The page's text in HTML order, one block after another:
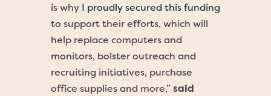
is why I proudly secured this funding
to support their efforts, which will
help replace computers and
monitors, bolster outreach and
recruiting initiatives, purchase
office supplies and more,”said